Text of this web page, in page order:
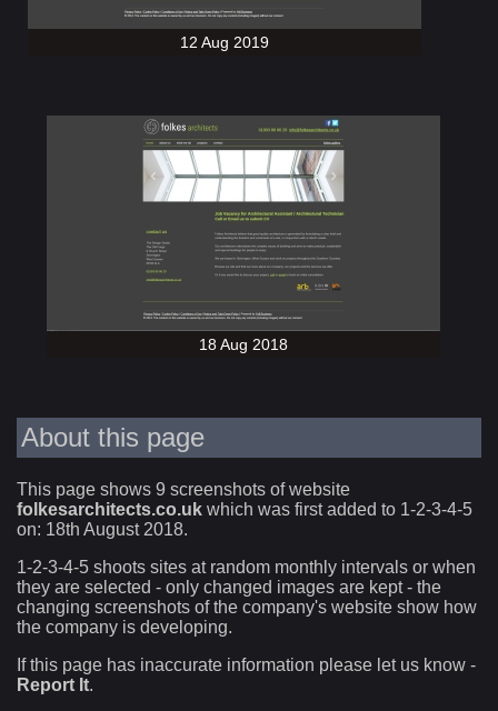
12 Aug 2019
18 Aug 2018
About this page
This page shows 9 screenshots of website
folkesarchitects.co.uk which was first added to 1-2-3-4-5
on: 18th August 2018.
1-2-3-4-5 shoots sites at random monthly intervals or when
they are selected - only changed images are kept - the
changing screenshots of the company's website show how
the company is developing.
If this page has inaccurate information please let us know -
Report It.